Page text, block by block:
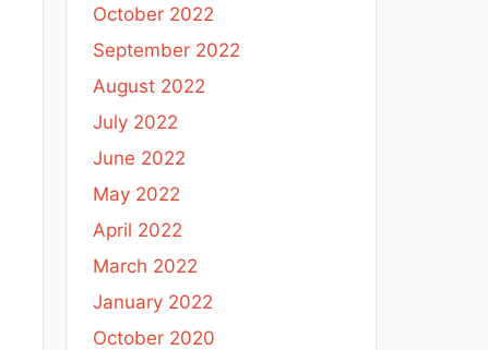
October 2022
September 2022
August 2022
July 2022
June 2022
May 2022
April 2022
March 2022
January 2022
October 2020